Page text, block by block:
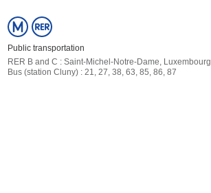
Public transportation
RER B and C : Saint-Michel-Notre-Dame, Luxembourg
Bus (station Cluny) : 21, 27, 38, 63, 85, 86, 87